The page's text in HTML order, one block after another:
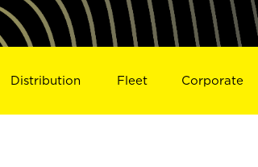
Distribution Fleet Corporate